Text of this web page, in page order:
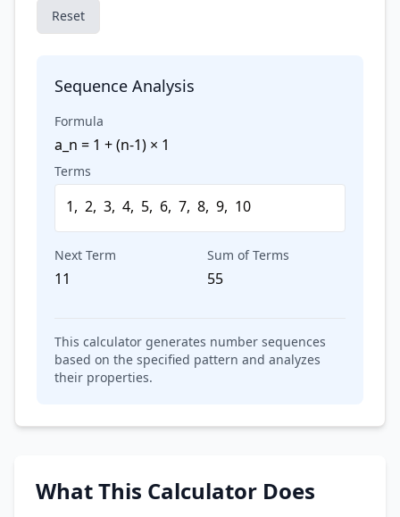
Reset
Sequence Analysis
Formula
a_n = 1 + (n-1) × 1
Terms
1, 2, 3, 4, 5, 6, 7, 8, 9, 10
Next Term
11
Sum of Terms
55
This calculator generates number sequences
based on the specified pattern and analyzes
their properties.
What This Calculator Does